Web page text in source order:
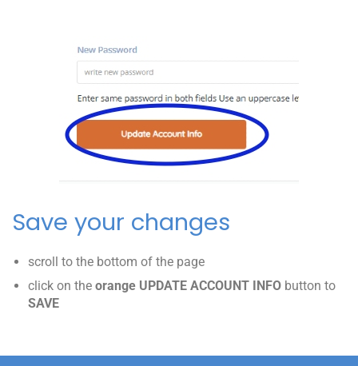
Save your changes
scroll to the bottom of the page
click on the orange UPDATE ACCOUNT INFO button to
SAVE